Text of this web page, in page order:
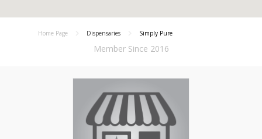
Home Page Dispensaries Simply Pure
Member Since 2016